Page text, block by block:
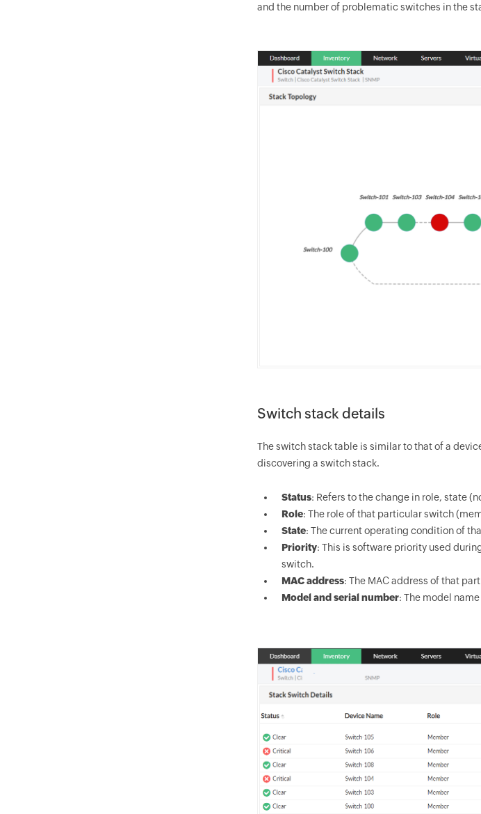
and the number of problematic switches in the
Switch stack details
The switch stack table is similar to that of a
discovering a switch stack.
Status: Refers to the change in role, state
Role: The role of that particular switch
State: The current operating condition of
Priority: This is software priority used
switch.
MAC address: The MAC address of that
Model and serial number: The model